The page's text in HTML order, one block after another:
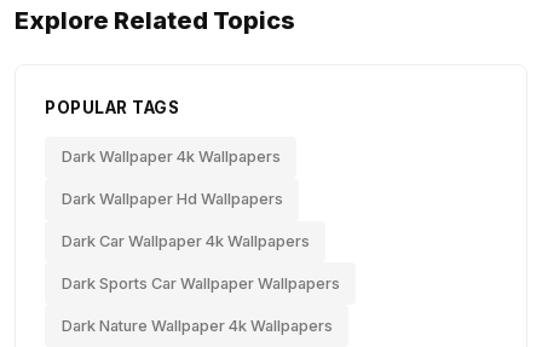
Explore Related Topics
POPULAR TAGS
Dark Wallpaper 4k Wallpapers
Dark Wallpaper Hd Wallpapers
Dark Car Wallpaper 4k Wallpapers
Dark Sports Car Wallpaper Wallpapers
Dark Nature Wallpaper 4k Wallpapers